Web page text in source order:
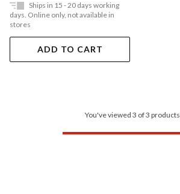
Ships in 15 - 20 days working
days. Online only, not available in
stores
ADD TO CART
You've viewed 3 of 3 products